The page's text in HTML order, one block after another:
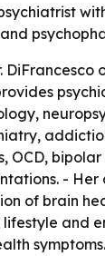
DiFrancesco
OCD,
-
of brain
lifestyle and